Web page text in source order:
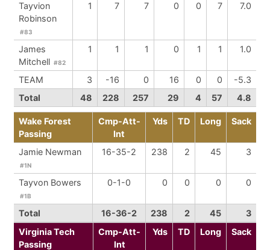
Tayvion
Robinson
#83
1 7 7 0 0 7 7.0
James
Mitchell #82
1 1 1 0 1 1 1.0
TEAM 3 -16 0 16 0 0
-5.3
Total
48 228 257 29 4 57 4.8
Wake Forest
Passing
Cmp-Att-
Int
Yds TD Long Sack
Jamie Newman
#1N
16-35-2 238 2 45 3
Tayvon Bowers
#1B
0-1-0 0 0 0 0
Total 16-36-2 238 2 45
3
Virginia Tech
Passing
Cmp-Att-
Int
Yds TD Long Sack